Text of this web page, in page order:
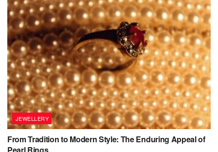
JEWELLERY
From Tradition to Modern Style: The Enduring Appeal of
Pearl Rings